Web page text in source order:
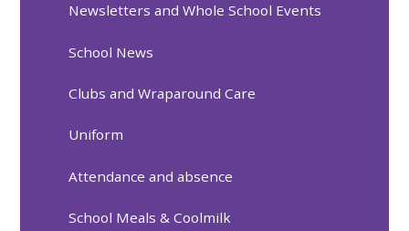
Newsletters and Whole School Events
School News
Clubs and Wraparound Care
Uniform
Attendance and absence
School Meals & Coolmilk